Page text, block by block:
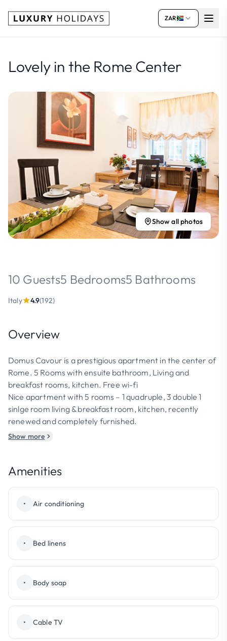
ZAR
Lovely in the Rome Center
Show all photos
10 Guests5 Bedrooms5 Bathrooms
Italy 4.9(192)
Overview
Domus Cavour is a prestigious apartment in the center of
Rome. 5 Rooms with ensuite bathroom, Living and
breakfast rooms, kitchen. Free wi-fi
Nice apartment with 5 rooms – 1 quadruple, 3 double 1
sinlge room living & breakfast room, kitchen, recently
renewed and completely furnished.
Show more
Amenities
• Air conditioning
• Bed linens
• Body soap
• Cable TV